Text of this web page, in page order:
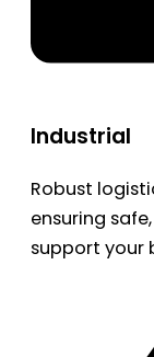
Industrial
Robust
ensuring
support your